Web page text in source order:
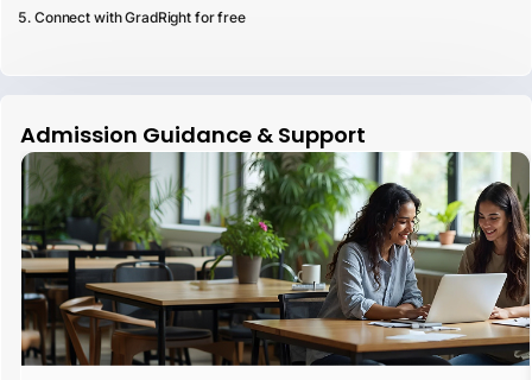
Connect with GradRight for free
Admission Guidance & Support